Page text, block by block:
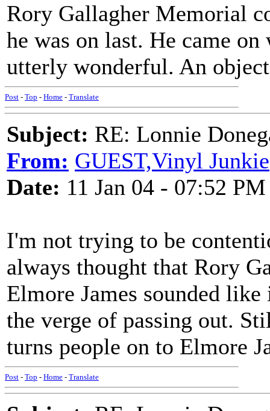
Rory Gallagher Memorial
he was on last. He came
utterly wonderful. An
Post - Top - Home - Translate
Subject: RE: Lonnie
From: GUEST,Vinyl Junkie
Date: 11 Jan 04 - 07:52 PM
I'm not trying to be
always thought that Rory
Elmore James sounded
the verge of passing out.
turns people on to Elmore
Post - Top - Home - Translate